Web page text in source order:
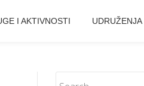
I AKTIVNOSTI UDRUŽENJA